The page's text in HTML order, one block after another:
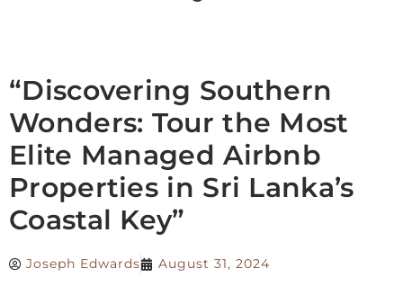
“Discovering Southern
Wonders: Tour the Most
Elite Managed Airbnb
Properties in Sri Lanka’s
Coastal Key”
Joseph Edwards August 31, 2024